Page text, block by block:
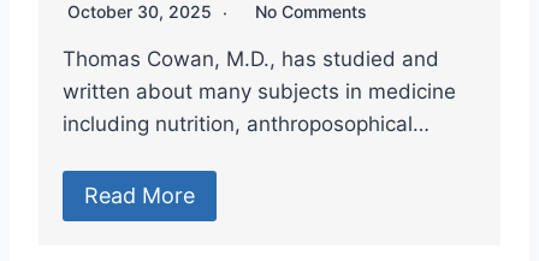
October 30, 2025 No Comments
Thomas Cowan, M.D., has studied and
written about many subjects in medicine
including nutrition, anthroposophical…
Read More